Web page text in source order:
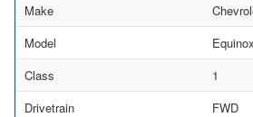
Make
Model
Equinox
Class
1
Drivetrain
FWD